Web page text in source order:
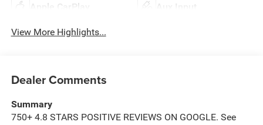
Apple CarPlay Aux Input
View More Highlights...
Dealer Comments
Summary
750+ 4.8 STARS POSITIVE REVIEWS ON GOOGLE. See